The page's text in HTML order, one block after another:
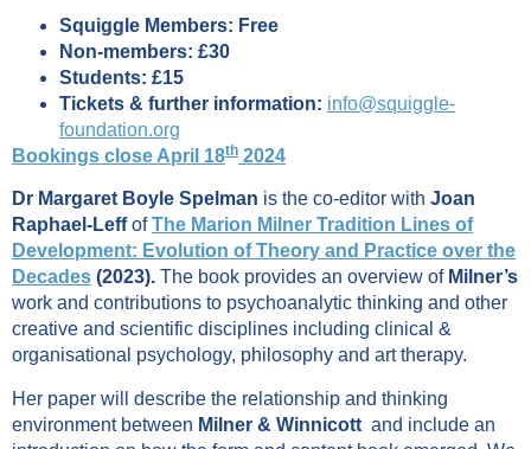
Squiggle Members: Free
Non-members: £30
Students: £15
Tickets & further information: info@squiggle-
foundation.org
Bookings close April 18th 2024
Dr Margaret Boyle Spelman is the co-editor with Joan
Raphael-LeffofThe Marion Milner Tradition Lines of
Development: Evolution of Theory and Practice over the
Decades (2023). The book provides an overview of Milner’s
work and contributions to psychoanalytic thinking and other
creative and scientific disciplines including clinical &
organisational psychology, philosophy and art therapy.
Her paper will describe the relationship and thinking
environment between Milner & Winnicott and include an